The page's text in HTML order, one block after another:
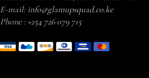
E-mail: info@glamupsquad.co.ke
Phone : +254 726 079 715